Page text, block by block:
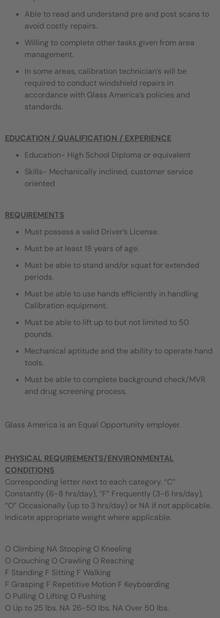
Able to read and understand pre and post scans to
avoid costly repairs.
Willing to complete other tasks given from area
management.
In some areas, calibration technician’s will be
required to conduct windshield repairs in
accordance with Glass America’s policies and
standards.
EDUCATION / QUALIFICATION / EXPERIENCE
Education- High School Diploma or equivalent
Skills- Mechanically inclined, customer service
oriented
REQUIREMENTS
Must possess a valid Driver’s License.
Must be at least 18 years of age.
Must be able to stand and/or squat for extended
periods.
Must be able to use hands efficiently in handling
Calibration equipment.
Must be able to lift up to but not limited to 50
pounds.
Mechanical aptitude and the ability to operate hand
tools.
Must be able to complete background check/MVR
and drug screening process.
Glass America is an Equal Opportunity employer.
PHYSICAL REQUIREMENTS/ENVIRONMENTAL
CONDITIONS
Corresponding letter next to each category. “C”
Constantly (6-8 hrs/day), “F” Frequently (3-6 hrs/day),
“O” Occasionally (up to 3 hrs/day) or NA if not applicable.
Indicate appropriate weight where applicable.
O Climbing NA Stooping O Kneeling
O Crouching O Crawling O Reaching
F Standing F Sitting F Walking
F Grasping F Repetitive Motion F Keyboarding
O Pulling O Lifting O Pushing
O Up to 25 lbs. NA 26-50 lbs. NA Over 50 lbs.